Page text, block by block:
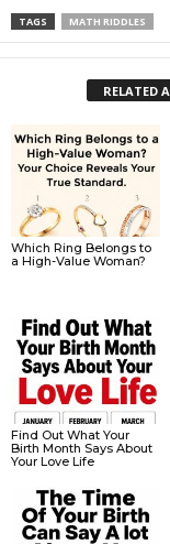
TAGS MATH RIDDLES
RELATED
Which Ring Belongs to
a High-Value Woman?
Find Out What Your
Birth Month Says About
Your Love Life